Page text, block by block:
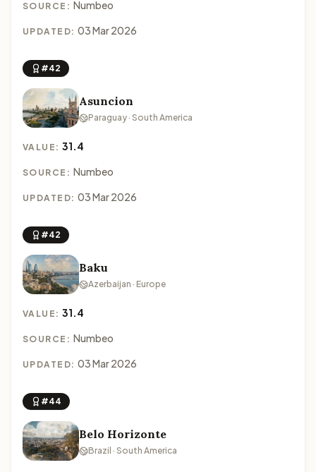
SOURCE: Numbeo
UPDATED: 03 Mar 2026
#42
Asuncion
Paraguay · South America
VALUE:31.4
SOURCE: Numbeo
UPDATED: 03 Mar 2026
#42
Baku
Azerbaijan · Europe
VALUE:31.4
SOURCE: Numbeo
UPDATED: 03 Mar 2026
#44
Belo Horizonte
Brazil · South America